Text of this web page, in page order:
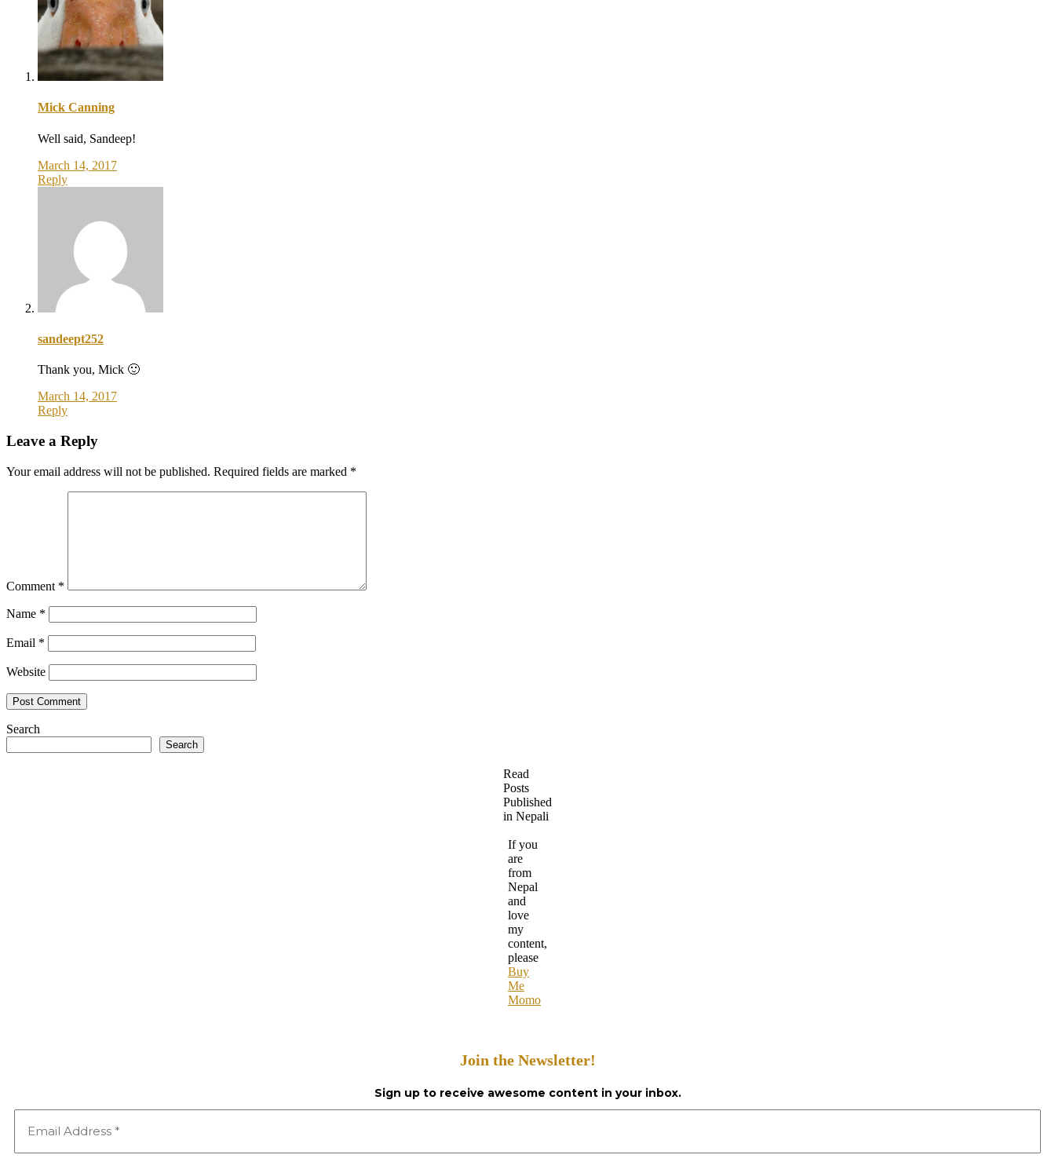
Mick Canning
Well said, Sandeep!
March 14, 2017
Reply
sandeept252
Thank you, Mick 🙂
March 14, 2017
Reply
Leave a Reply
Your email address will not be published. Required fields are marked *
Comment *
Name *
Email *
Website
Search
Search
Read
Posts
Published
in Nepali
If you
are
from
Nepal
and
love
my
content,
please
Buy
Me
Momo
Join the Newsletter!
Sign up to receive awesome content in your inbox.